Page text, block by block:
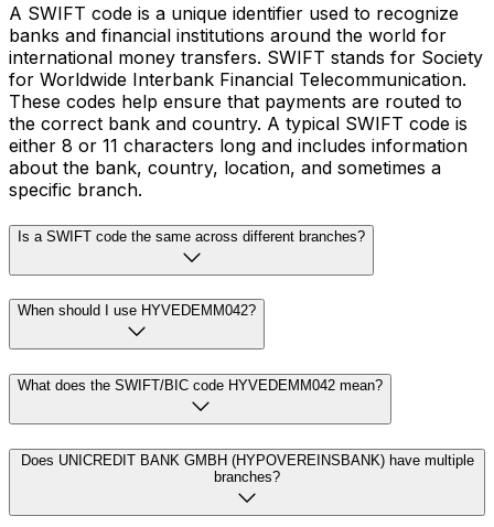
A SWIFT code is a unique identifier used to recognize
banks and financial institutions around the world for
international money transfers. SWIFT stands for Society
for Worldwide Interbank Financial Telecommunication.
These codes help ensure that payments are routed to
the correct bank and country. A typical SWIFT code is
either 8 or 11 characters long and includes information
about the bank, country, location, and sometimes a
specific branch.
Is a SWIFT code the same across different branches?
When should I use HYVEDEMM042?
What does the SWIFT/BIC code HYVEDEMM042 mean?
Does UNICREDIT BANK GMBH (HYPOVEREINSBANK) have multiple
branches?